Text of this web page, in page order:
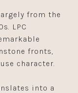
from the
LPC
fronts,
character.
into a